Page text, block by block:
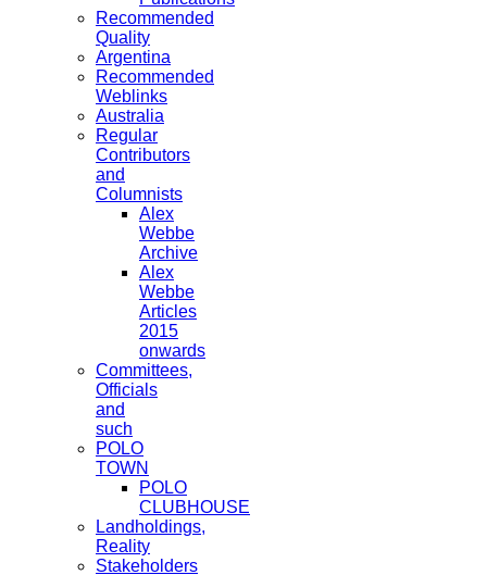
Recommended
Quality
Argentina
Recommended
Weblinks
Australia
Regular
Contributors
and
Columnists
Alex
Webbe
Archive
Alex
Webbe
Articles
2015
onwards
Committees,
Officials
and
such
POLO
TOWN
POLO
CLUBHOUSE
Landholdings,
Reality
Stakeholders